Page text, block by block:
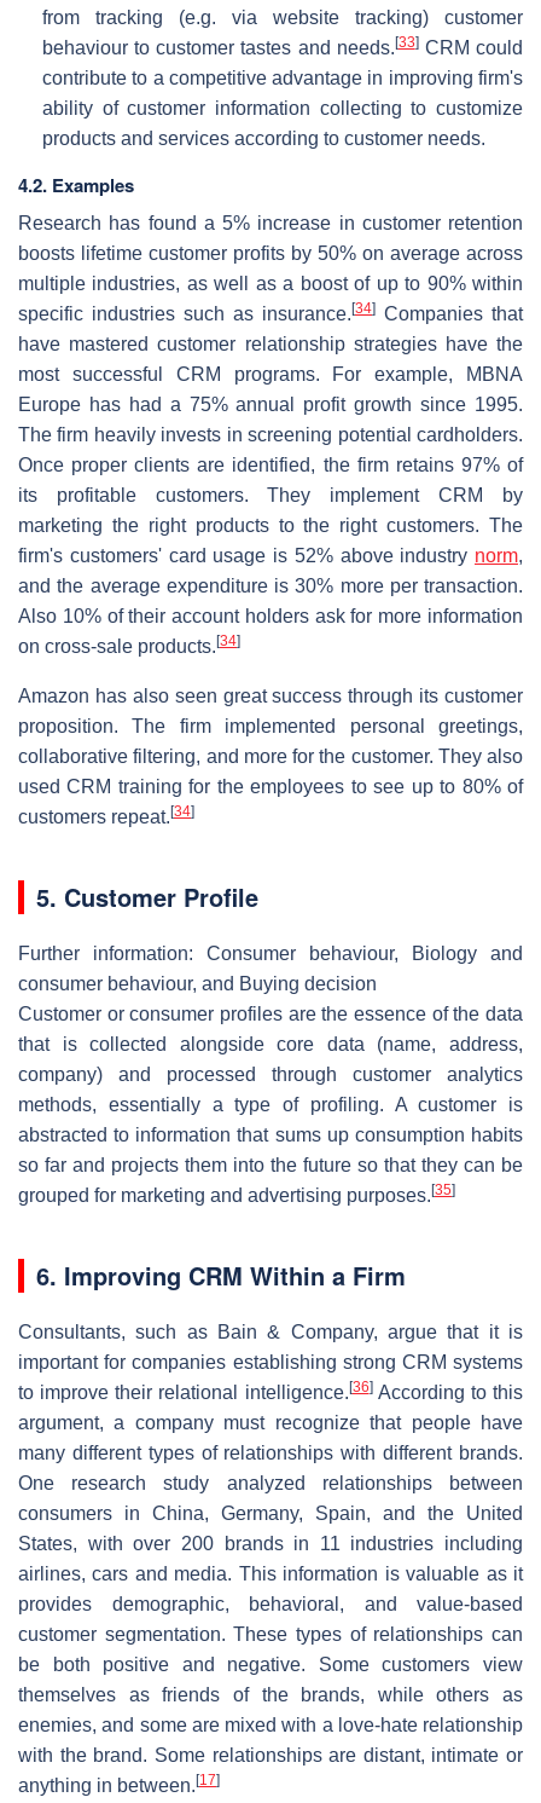
from tracking (e.g. via website tracking) customer
behaviour to customer tastes and needs. [33]CRM could
contribute to a competitive advantage in improving firm's
ability of customer information collecting to customize
products and services according to customer needs.
4.2. Examples
Research has found a 5% increase in customer retention
boosts lifetime customer profits by 50% on average across
multiple industries, as well as a boost of up to 90% within
specific industries such as insurance. [34] Companies that
have mastered customer relationship strategies have the
most successful CRM programs. For example, MBNA
Europe has had a 75% annual profit growth since 1995.
The firm heavily invests in screening potential cardholders.
Once proper clients are identified, the firm retains 97% of
its profitable customers. They implement CRM by
marketing the right products to the right customers. The
firm's customers' card usage is 52% above industry norm,
and the average expenditure is 30% more per transaction.
Also 10% of their account holders ask for more information
on cross-sale products. [34]
Amazon has also seen great success through its customer
proposition. The firm implemented personal greetings,
collaborative filtering, and more for the customer. They also
used CRM training for the employees to see up to 80% of
customers repeat. [34]
5. Customer Profile
Further information: Consumer behaviour, Biology and
consumer behaviour, and Buying decision
Customer or consumer profiles are the essence of the data
that is collected alongside core data (name, address,
company) and processed through customer analytics
methods, essentially a type of profiling. A customer is
abstracted to information that sums up consumption habits
so far and projects them into the future so that they can be
grouped for marketing and advertising purposes. [35]
6. Improving CRM Within a Firm
Consultants, such as Bain & Company, argue that it is
important for companies establishing strong CRM systems
to improve their relational intelligence. [36]According to this
argument, a company must recognize that people have
many different types of relationships with different brands.
One research study analyzed relationships between
consumers in China, Germany, Spain, and the United
States, with over 200 brands in 11 industries including
airlines, cars and media. This information is valuable as it
provides demographic, behavioral, and value-based
customer segmentation. These types of relationships can
be both positive and negative. Some customers view
themselves as friends of the brands, while others as
enemies, and some are mixed with a love-hate relationship
with the brand. Some relationships are distant, intimate or
anything in between. [17]